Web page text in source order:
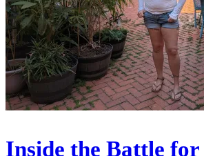
Inside the Battle for